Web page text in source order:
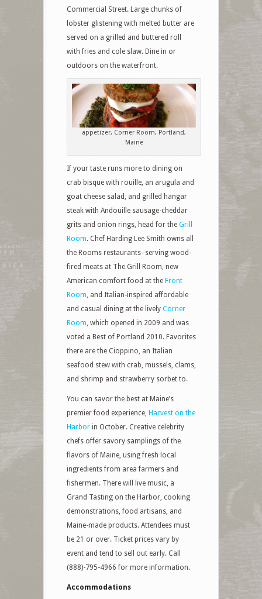
Commercial Street. Large chunks of
lobster glistening with melted butter are
served on a grilled and buttered roll
with fries and cole slaw. Dine in or
outdoors on the waterfront.
appetizer, Corner Room, Portland,
Maine
If your taste runs more to dining on
crab bisque with rouille, an arugula and
goat cheese salad, and grilled hangar
steak with Andouille sausage-cheddar
grits and onion rings, head for the Grill
Room. Chef Harding Lee Smith owns all
the Rooms restaurants–serving wood-
fired meats at The Grill Room, new
American comfort food at the Front
Room , and Italian-inspired affordable
and casual dining at the lively Corner
Room , which opened in 2009 and was
voted a Best of Portland 2010. Favorites
there are the Cioppino, an Italian
seafood stew with crab, mussels, clams,
and shrimp and strawberry sorbet to.
You can savor the best at Maine’s
premier food experience, Harvest on the
Harbor in October. Creative celebrity
chefs offer savory samplings of the
flavors of Maine, using fresh local
ingredients from area farmers and
fishermen. There will live music, a
Grand Tasting on the Harbor, cooking
demonstrations, food artisans, and
Maine-made products. Attendees must
be 21 or over. Ticket prices vary by
event and tend to sell out early. Call
(888)-795-4966 for more information.
Accommodations